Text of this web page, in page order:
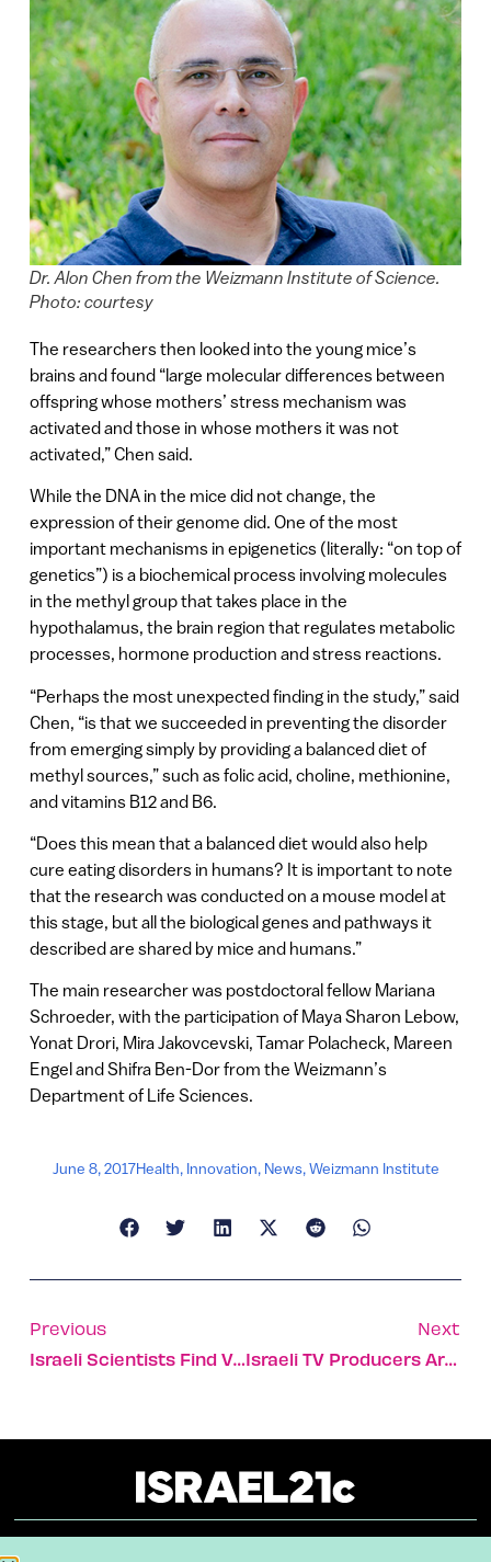
Dr. Alon Chen from the Weizmann Institute of Science.
Photo: courtesy
The researchers then looked into the young mice’s
brains and found “large molecular differences between
offspring whose mothers’ stress mechanism was
activated and those in whose mothers it was not
activated,” Chen said.
While the DNA in the mice did not change, the
expression of their genome did. One of the most
important mechanisms in epigenetics (literally: “on top of
genetics”) is a biochemical process involving molecules
in the methyl group that takes place in the
hypothalamus, the brain region that regulates metabolic
processes, hormone production and stress reactions.
“Perhaps the most unexpected finding in the study,” said
Chen, “is that we succeeded in preventing the disorder
from emerging simply by providing a balanced diet of
methyl sources,” such as folic acid, choline, methionine,
and vitamins B12 and B6.
“Does this mean that a balanced diet would also help
cure eating disorders in humans? It is important to note
that the research was conducted on a mouse model at
this stage, but all the biological genes and pathways it
described are shared by mice and humans.”
The main researcher was postdoctoral fellow Mariana
Schroeder, with the participation of Maya Sharon Lebow,
Yonat Drori, Mira Jakovcevski, Tamar Polacheck, Mareen
Engel and Shifra Ben-Dor from the Weizmann’s
Department of Life Sciences.
June 8, 2017Health, Innovation, News,Weizmann Institute
Previous
Israeli Scientists Find Vital Key To Fixing Damaged Heart Tissue
Next
Israeli TV Producers Are Among World’s Top Idea Factories